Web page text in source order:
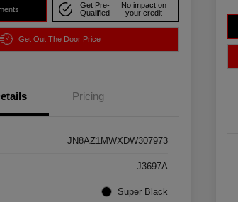
Get Pre-
Qualified
No impact on
your credit
Get Out The Door Price
Pricing
JN8AZ1MWXDW307973
J3697A
Super Black